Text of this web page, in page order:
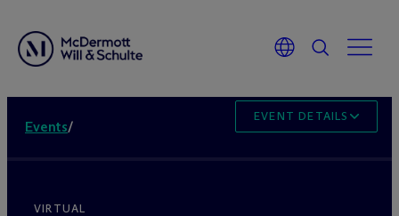
Events/
EVENT DETAILS
VIRTUAL